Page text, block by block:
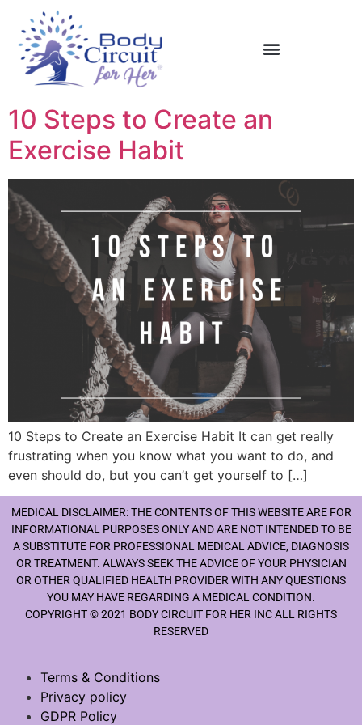
10 Steps to Create an
Exercise Habit
10 Steps to Create an Exercise Habit It can get really
frustrating when you know what you want to do, and
even should do, but you can’t get yourself to […]
MEDICAL DISCLAIMER: THE CONTENTS OF THIS WEBSITE ARE FOR
INFORMATIONAL PURPOSES ONLY AND ARE NOT INTENDED TO BE
A SUBSTITUTE FOR PROFESSIONAL MEDICAL ADVICE, DIAGNOSIS
OR TREATMENT. ALWAYS SEEK THE ADVICE OF YOUR PHYSICIAN
OR OTHER QUALIFIED HEALTH PROVIDER WITH ANY QUESTIONS
YOU MAY HAVE REGARDING A MEDICAL CONDITION.
COPYRIGHT © 2021 BODY CIRCUIT FOR HER INC ALL RIGHTS
RESERVED
Terms & Conditions
Privacy policy
GDPR Policy